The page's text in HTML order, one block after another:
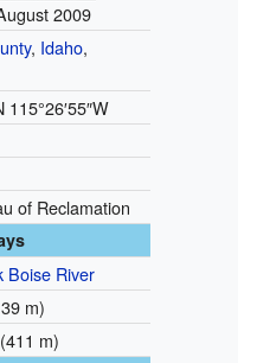
2009
, Idaho,
115°26′55″W
of Reclamation
Boise River
m)
m)